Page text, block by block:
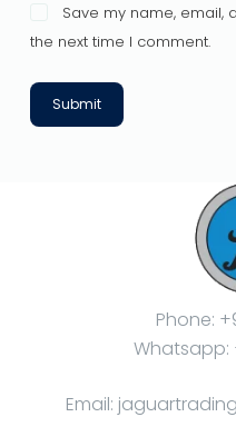
Save my name, email,
the next time I comment.
Submit
Phone:
Whatsapp:
Email: